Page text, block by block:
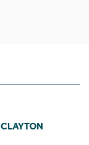
CLAYTON